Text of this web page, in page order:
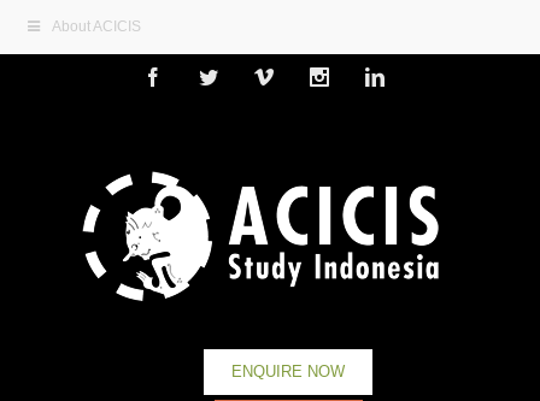
About ACICIS
FacebookTwitterVimeoInstagramLinkedin
ENQUIRE NOW